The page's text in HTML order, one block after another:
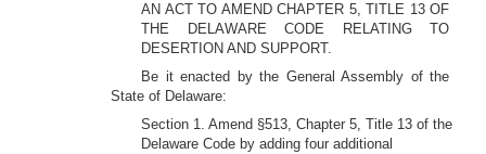
AN ACT TO AMEND CHAPTER 5, TITLE 13 OF
THE DELAWARE CODE RELATING TO
DESERTION AND SUPPORT.
Be it enacted by the General Assembly of the
State of Delaware:
Section 1. Amend §513, Chapter 5, Title 13 of the
Delaware Code by adding four additional